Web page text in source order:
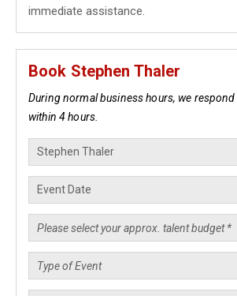
immediate assistance.
Book Stephen Thaler
During normal business hours, we
within 4 hours.